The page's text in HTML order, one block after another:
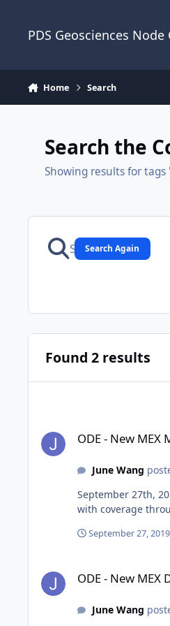
PDS Geosciences
Home Search
Search the
Showing results for tags
Search Again
Found 2 results
ODE - New MEX
June Wang
September 27th,
with coverage
September 27, 2019
ODE - New MEX
June Wang